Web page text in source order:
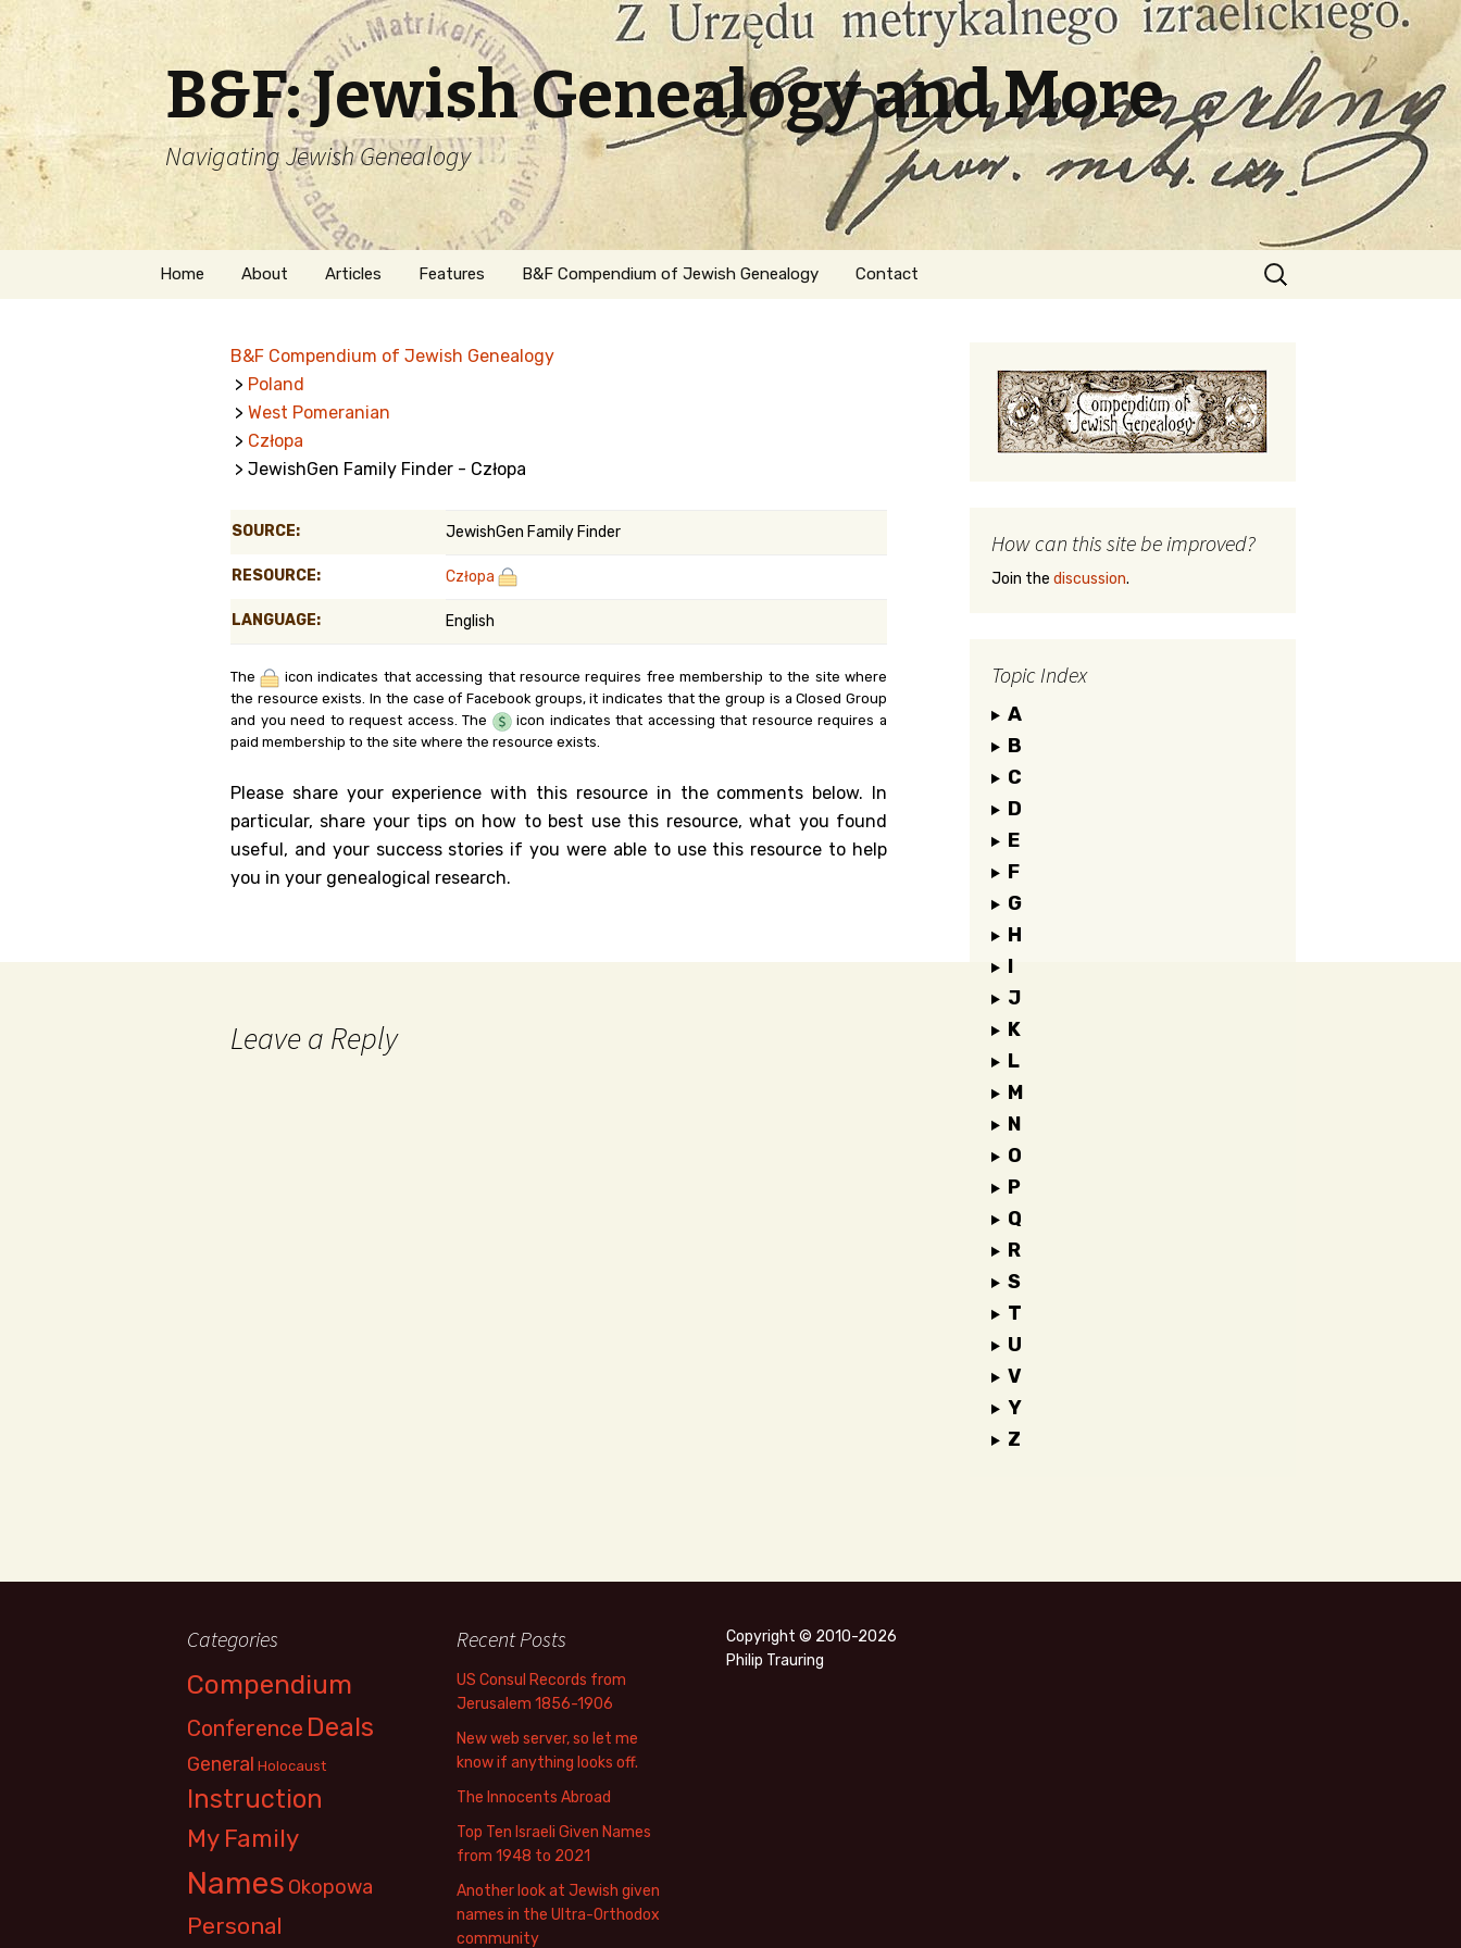
B&F: Jewish Genealogy and More
Navigating Jewish Genealogy
Skip
Home About
Welcome
Getting Started in
Jewish Genealogy
Articles Features
Naturalization
Belgium
Kanczuga.org
B&F Compendium of Jewish Genealogy Contact
Search
for:
B&F Compendium of Jewish Genealogy
> Poland
> West Pomeranian
> Człopa
> JewishGen Family Finder - Człopa
SOURCE: JewishGen Family Finder
RESOURCE: Człopa
LANGUAGE: English
The
icon indicates that accessing that resource requires free membership to the site where
the resource exists. In the case of Facebook groups, it indicates that the group is a Closed Group
and you need to request access. The
icon indicates that accessing that resource requires a
paid membership to the site where the resource exists.
Please share your experience with this resource in the comments below. In
particular, share your tips on how to best use this resource, what you found
useful, and your success stories if you were able to use this resource to help
you in your genealogical research.
Leave a Reply
How can this site be improved?
Join the discussion.
Topic Index
A
B
C
D
E
F
G
H
I
J
K
L
M
N
O
P
Q
R
S
T
U
V
Y
Z
Categories
Compendium
Conference Deals
General Holocaust
Instruction
My Family
Names Okopowa
Personal
Recent Posts
US Consul Records from
Jerusalem 1856-1906
New web server, so let me
know if anything looks off.
The Innocents Abroad
Top Ten Israeli Given Names
from 1948 to 2021
Another look at Jewish given
names in the Ultra-Orthodox
community
Copyright © 2010-2026
Philip Trauring